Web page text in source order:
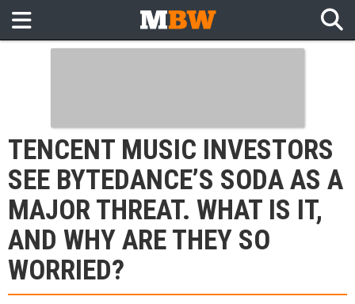
TENCENT MUSIC INVESTORS
SEE BYTEDANCE’S SODA AS A
MAJOR THREAT. WHAT IS IT,
AND WHY ARE THEY SO
WORRIED?